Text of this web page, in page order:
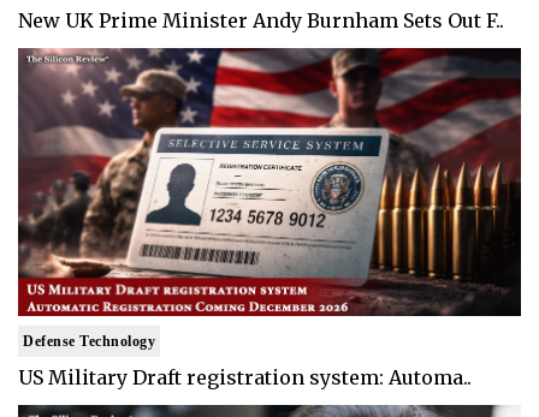
New UK Prime Minister Andy Burnham Sets Out F..
Defense Technology
US Military Draft registration system: Automa..